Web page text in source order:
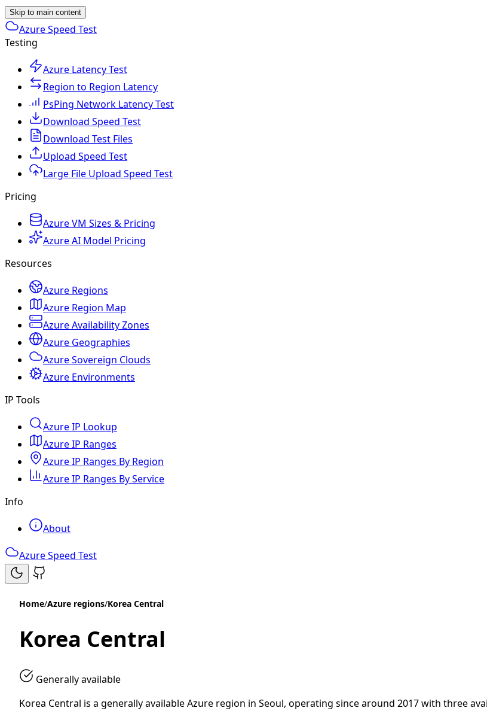
Skip to main content
Azure Speed Test
Testing
Azure Latency Test
Region to Region Latency
PsPing Network Latency Test
Download Speed Test
Download Test Files
Upload Speed Test
Large File Upload Speed Test
Pricing
Azure VM Sizes & Pricing
Azure AI Model Pricing
Resources
Azure Regions
Azure Region Map
Azure Availability Zones
Azure Geographies
Azure Sovereign Clouds
Azure Environments
IP Tools
Azure IP Lookup
Azure IP Ranges
Azure IP Ranges By Region
Azure IP Ranges By Service
Info
About
Azure Speed Test
Home/Azure regions/Korea Central
Korea Central
Generally available
Korea Central is a generally available Azure region in Seoul, operating since around 2017 with three